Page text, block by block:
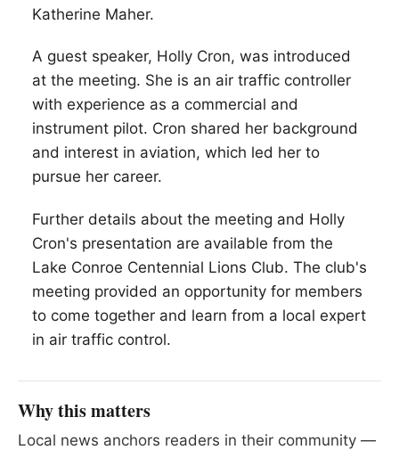
Katherine Maher.
A guest speaker, Holly Cron, was introduced
at the meeting. She is an air traffic controller
with experience as a commercial and
instrument pilot. Cron shared her background
and interest in aviation, which led her to
pursue her career.
Further details about the meeting and Holly
Cron's presentation are available from the
Lake Conroe Centennial Lions Club. The club's
meeting provided an opportunity for members
to come together and learn from a local expert
in air traffic control.
Why this matters
Local news anchors readers in their community —